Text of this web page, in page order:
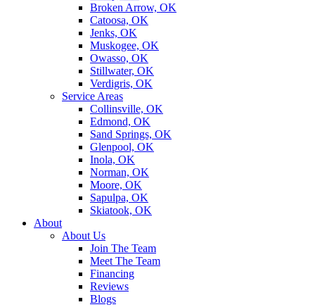
Broken Arrow, OK
Catoosa, OK
Jenks, OK
Muskogee, OK
Owasso, OK
Stillwater, OK
Verdigris, OK
Service Areas
Collinsville, OK
Edmond, OK
Sand Springs, OK
Glenpool, OK
Inola, OK
Norman, OK
Moore, OK
Sapulpa, OK
Skiatook, OK
About
About Us
Join The Team
Meet The Team
Financing
Reviews
Blogs